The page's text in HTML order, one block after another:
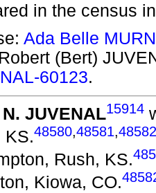
in the census
Ada Belle
(Bert)
60123.
JUVENAL15914
KS.48580,48581,48582
Rush, KS.
Kiowa, CO.